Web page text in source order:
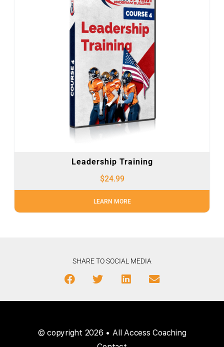
Leadership Training
$24.99
LEARN MORE
SHARE TO SOCIAL MEDIA
© copyright 2026 • All Access Coaching